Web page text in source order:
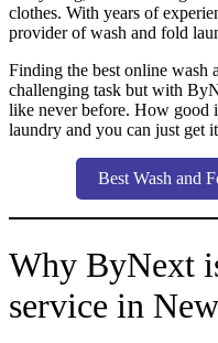
clothes. With years of
provider of wash and fold
Finding the best online wash
challenging task but with
like never before. How good
laundry and you can just get
Best Wash and
Why ByNext
service in